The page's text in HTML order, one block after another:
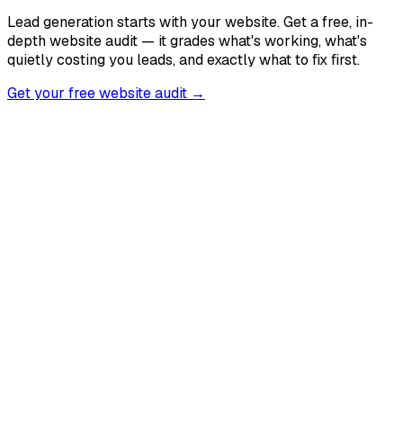
Lead generation starts with your website. Get a free, in-
depth website audit — it grades what's working, what's
quietly costing you leads, and exactly what to fix first.
Get your free website audit →